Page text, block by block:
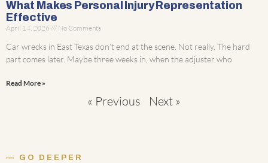
What Makes Personal Injury Representation
Effective
April 14, 2026 No Comments
Car wrecks in East Texas don’t end at the scene. Not really. The hard
part comes later. Maybe three weeks in, when the adjuster who
Read More »
« Previous Next »
GO DEEPER